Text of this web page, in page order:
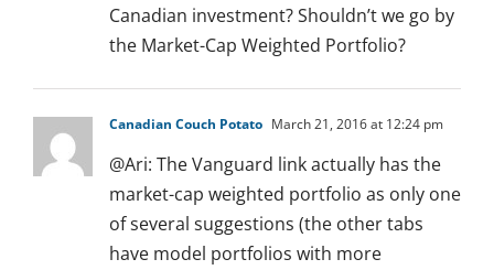
Canadian investment? Shouldn’t we go by
the Market-Cap Weighted Portfolio?
Canadian Couch Potato March 21, 2016 at 12:24 pm
@Ari: The Vanguard link actually has the
market-cap weighted portfolio as only one
of several suggestions (the other tabs
have model portfolios with more